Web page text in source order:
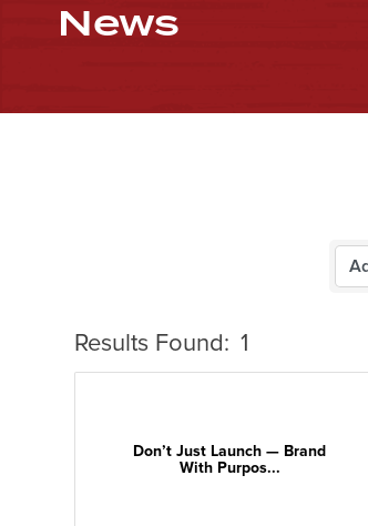
News
Results Found: 1
Don’t Just Launch — Brand
With Purpos...